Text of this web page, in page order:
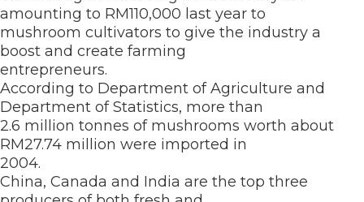
amounting to RM110,000 last year to
mushroom cultivators to give the industry a
boost and create farming
entrepreneurs.
According to Department of Agriculture and
Department of Statistics, more than
2.6 million tonnes of mushrooms worth about
RM27.74 million were imported in
2004.
China, Canada and India are the top three